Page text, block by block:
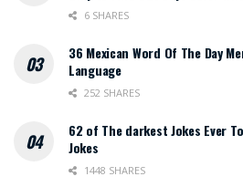
6 SHARES
36 Mexican Word Of The Day
Language
252 SHARES
62 of The darkest Jokes Ever
Jokes
1448 SHARES